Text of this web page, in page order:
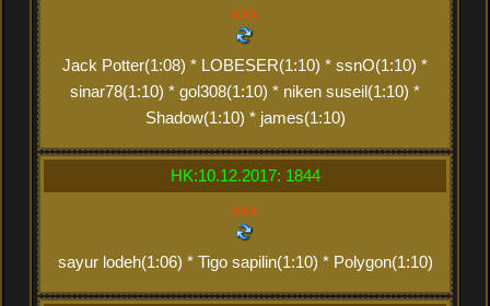
xxx
Jack Potter(1:08) * LOBESER(1:10) * ssnO(1:10) *
sinar78(1:10) * gol308(1:10) * niken suseil(1:10) *
Shadow(1:10) * james(1:10)
HK:10.12.2017: 1844
xxx
sayur lodeh(1:06) * Tigo sapilin(1:10) * Polygon(1:10)